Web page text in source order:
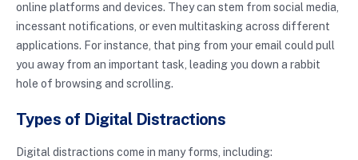
online platforms and devices. They can stem from social media,
incessant notifications, or even multitasking across different
applications. For instance, that ping from your email could pull
you away from an important task, leading you down a rabbit
hole of browsing and scrolling.
Types of Digital Distractions
Digital distractions come in many forms, including: